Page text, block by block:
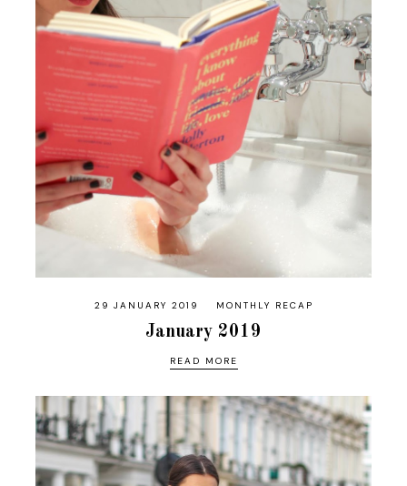
29 JANUARY 2019 MONTHLY RECAP
January 2019
READ MORE